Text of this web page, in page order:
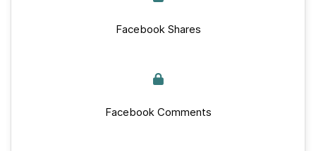
Facebook Shares
Facebook Comments